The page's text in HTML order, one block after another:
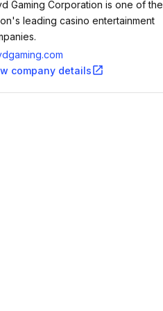
Gaming Corporation is one of the
leading casino entertainment
company detailsopen_in_new